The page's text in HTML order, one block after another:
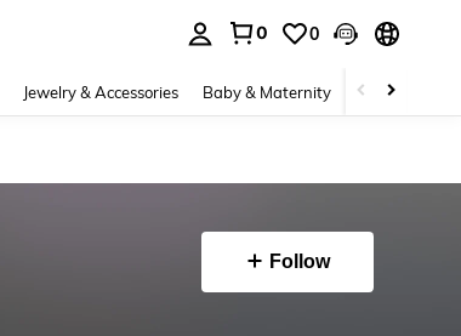
0 0
Jewelry & Accessories Baby & Maternity Beauty &
Follow